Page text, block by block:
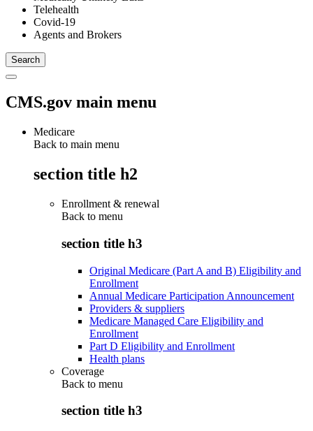
Telehealth
Covid-19
Agents and Brokers
CMS.gov main menu
Medicare
Back to main menu
section title h2
Enrollment & renewal
Back to menu
section title h3
Original Medicare (Part A and B) Eligibility and
Enrollment
Annual Medicare Participation Announcement
Providers & suppliers
Medicare Managed Care Eligibility and
Enrollment
Part D Eligibility and Enrollment
Health plans
Coverage
Back to menu
section title h3